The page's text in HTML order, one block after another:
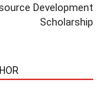
Development
Scholarship